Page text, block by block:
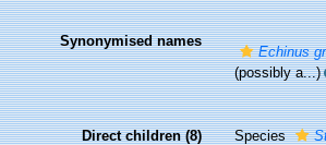
Synonymised names
Echinus
(possibly a...)
Direct children (8) Species